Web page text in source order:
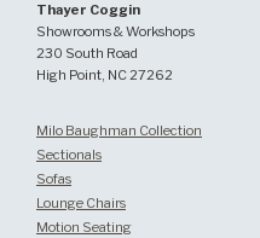
Thayer Coggin
Showrooms & Workshops
230 South Road
High Point, NC 27262
Milo Baughman Collection
Sectionals
Sofas
Lounge Chairs
Motion Seating